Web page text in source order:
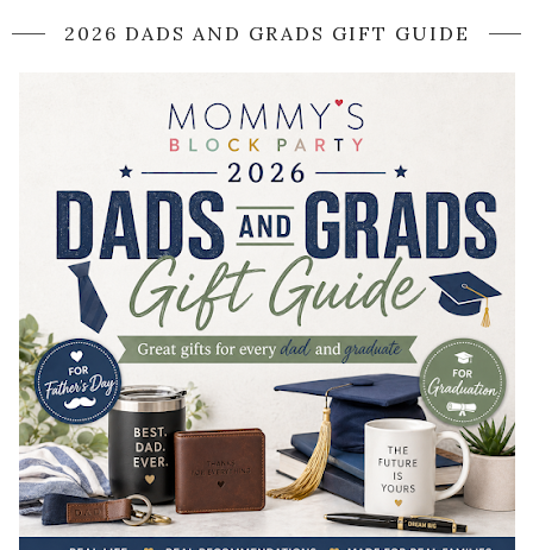
2026 DADS AND GRADS GIFT GUIDE